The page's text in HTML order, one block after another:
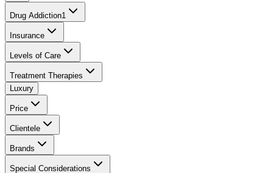
Drug Addiction1
Insurance
Levels of Care
Treatment Therapies
Luxury
Price
Clientele
Brands
Special Considerations